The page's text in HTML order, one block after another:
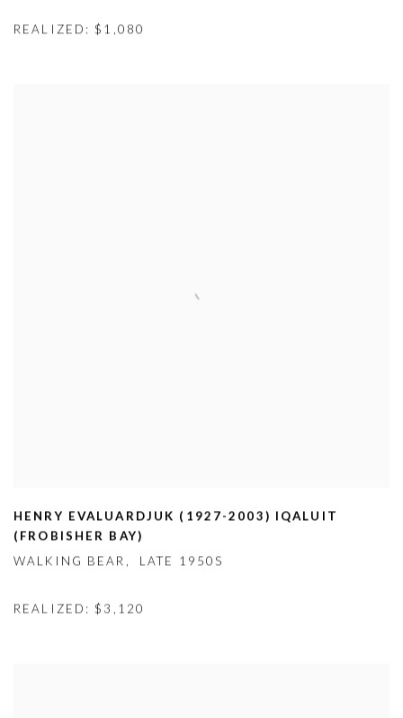
REALIZED: $1,080
HENRY EVALUARDJUK (1927-2003) IQALUIT
(FROBISHER BAY)
WALKING BEAR , LATE 1950S
REALIZED: $3,120